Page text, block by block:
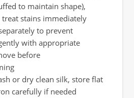
to maintain shape),
stains immediately
to prevent
with appropriate
before
or dry clean silk, store flat
carefully if needed